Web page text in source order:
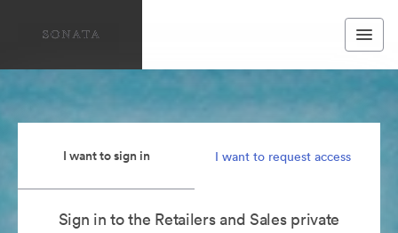
I want to sign in I want to request access
Sign in to the Retailers and Sales private